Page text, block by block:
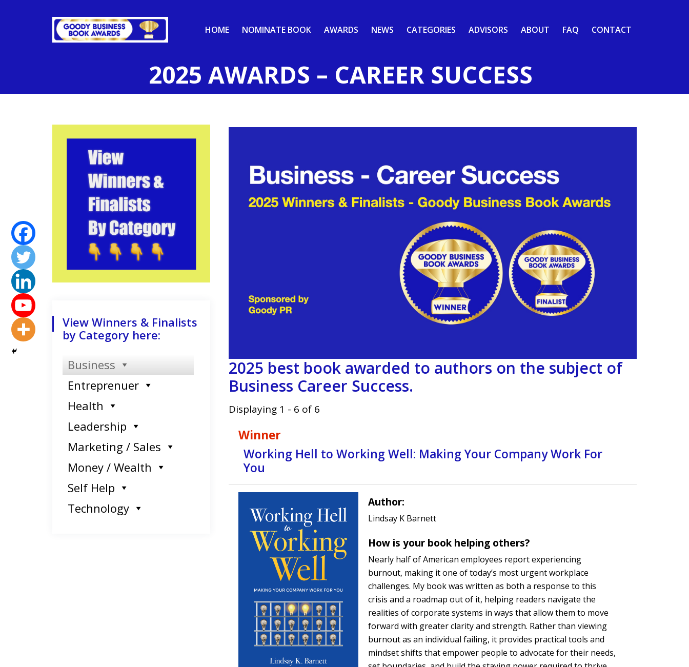
HOME NOMINATE BOOK AWARDS NEWS CATEGORIES ADVISORS ABOUT FAQ CONTACT
2025 AWARDS – CAREER SUCCESS
2025 best book awarded to authors on the subject of
Business Career Success.
Displaying 1 - 6 of 6
Winner
Working Hell to Working Well: Making Your Company Work For
You
Author:
Lindsay K Barnett
How is your book helping others?
Nearly half of American employees report experiencing
burnout, making it one of today’s most urgent workplace
challenges. My book was written as both a response to this
crisis and a roadmap out of it, helping readers navigate the
realities of corporate systems in ways that allow them to move
forward with greater clarity and strength. Rather than viewing
burnout as an individual failing, it provides practical tools and
mindset shifts that empower people to advocate for their needs,
View Winners & Finalists
by Category here:
Business
Entreprenuer
Health
Leadership
Marketing / Sales
Money / Wealth
Self Help
Technology